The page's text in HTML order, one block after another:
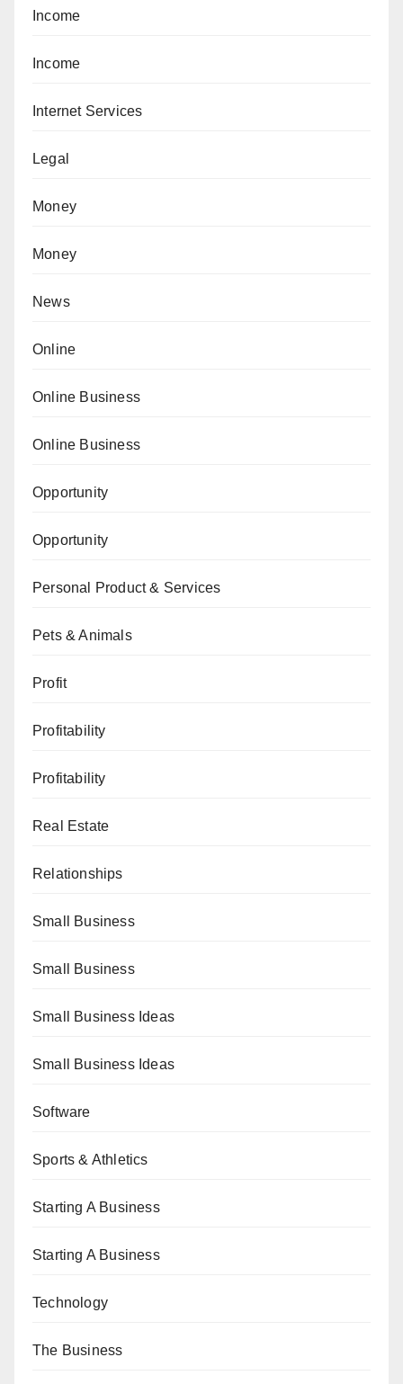
Income
Income
Internet Services
Legal
Money
Money
News
Online
Online Business
Online Business
Opportunity
Opportunity
Personal Product & Services
Pets & Animals
Profit
Profitability
Profitability
Real Estate
Relationships
Small Business
Small Business
Small Business Ideas
Small Business Ideas
Software
Sports & Athletics
Starting A Business
Starting A Business
Technology
The Business